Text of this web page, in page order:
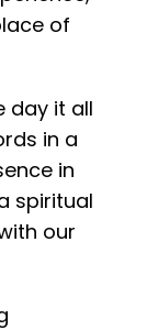
of
day it all
in a
in
spiritual
our